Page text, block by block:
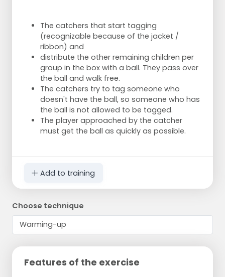
The catchers that start tagging
(recognizable because of the jacket /
ribbon) and
distribute the other remaining children per
group in the box with a ball. They pass over
the ball and walk free.
The catchers try to tag someone who
doesn't have the ball, so someone who has
the ball is not allowed to be tagged.
The player approached by the catcher
must get the ball as quickly as possible.
Add to training
Choose technique
Features of the exercise